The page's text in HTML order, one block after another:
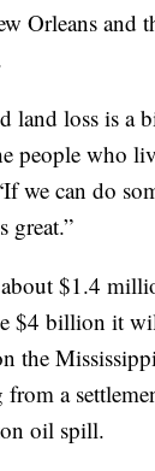
Orleans and
land loss is a
people who
we can do
great.”
$1.4
$4 billion it
the
a
oil spill.